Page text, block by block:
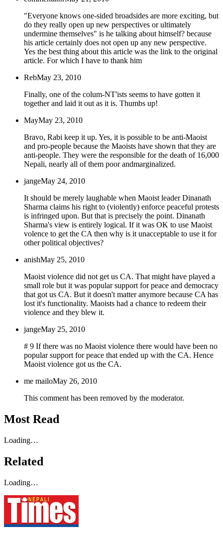
"Everyone knows one-sided broadsides are more exciting, but
do they really open up new perspectives or ultimately
undermine themselves" is he talking about himself? because
his article certainly does not open up any new perspective.
Yes the best thing about this article was the link to the original
article. For which I have to thank him
RebMay 23, 2010
Finally, one of the colum-NT'ists seems to have gotten it
together and laid it out as it is. Thumbs up!
MayMay 23, 2010
Bravo, Rabi keep it up. Yes, it is possible to be anti-Maoist
and pro-people because the Maoists have shown that they are
anti-people. They were the responsible for the death of 16,000
Nepali, nearly all of them poor andmarginalized.
jangeMay 24, 2010
It should be merely laughable when Maoist leader Dinanath
Sharma claims his right to (violently) enforce peaceful protests
is infringed upon. But that is precisely the point. Dinanath
Sharma's view is entirely logical. If it was OK to use Maoist
volence to get the CA then why is it unacceptable to use it for
other political objectives?
anishMay 25, 2010
Maoist violence did not get us CA. That might have played a
small role but it was popular support for peace and democracy
that got us CA. But it doesn't matter anymore because CA has
lost it's functionality. Maoists had a chance to redeem their
violence and they blew it.
jangeMay 25, 2010
# 9 If there was no Maoist violence there would have been no
popular support for peace that ended up with the CA. Hence
Maoist violence got us the CA.
me mailoMay 26, 2010
This comment has been removed by the moderator.
Most Read
Loading…
Related
Loading…